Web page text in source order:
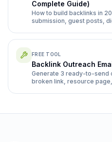
Complete Guide)
How to build backlinks in
submission, guest posts,
FREE TOOL
Backlink Outreach
Generate 3 ready-to-send
broken link, resource